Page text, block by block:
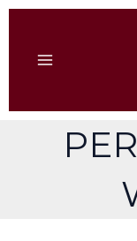
MENU